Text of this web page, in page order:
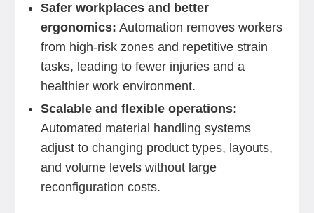
Safer workplaces and better
ergonomics: Automation removes workers
from high-risk zones and repetitive strain
tasks, leading to fewer injuries and a
healthier work environment.
Scalable and flexible operations:
Automated material handling systems
adjust to changing product types, layouts,
and volume levels without large
reconfiguration costs.